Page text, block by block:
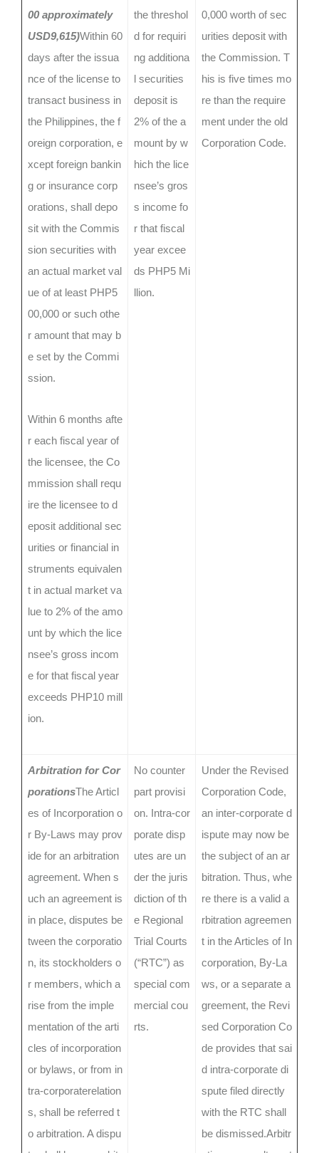
00 approximately
USD9,615)Within 60
days after the issua
nce of the license to
transact business in
the Philippines, the f
oreign corporation, e
xcept foreign bankin
g or insurance corp
orations, shall depo
sit with the Commis
sion securities with
an actual market val
ue of at least PHP5
00,000 or such othe
r amount that may b
e set by the Commi
ssion.
Within 6 months afte
r each fiscal year of
the licensee, the Co
mmission shall requ
ire the licensee to d
eposit additional sec
urities or financial in
struments equivalen
t in actual market va
lue to 2% of the amo
unt by which the lice
nsee’s gross incom
e for that fiscal year
exceeds PHP10 mill
ion.
the threshol
d for requiri
ng additiona
l securities
deposit is
2% of the a
mount by w
hich the lice
nsee’s gros
s income fo
r that fiscal
year excee
ds PHP5 Mi
llion.
0,000 worth of sec
urities deposit with
the Commission. T
his is five times mo
re than the require
ment under the old
Corporation Code.
Arbitration for Cor
porationsThe Articl
es of Incorporation o
r By-Laws may prov
ide for an arbitration
agreement. When s
uch an agreement is
in place, disputes be
tween the corporatio
n, its stockholders o
r members, which a
rise from the imple
mentation of the arti
cles of incorporation
or bylaws, or from in
tra-corporaterelation
s, shall be referred t
o arbitration. A dispu
No counter
part provisi
on. Intra-cor
porate disp
utes are un
der the juris
diction of th
e Regional
Trial Courts
(“RTC”) as
special com
mercial cou
rts.
Under the Revised
Corporation Code,
an inter-corporate d
ispute may now be
the subject of an ar
bitration. Thus, whe
re there is a valid a
rbitration agreemen
t in the Articles of In
corporation, By-La
ws, or a separate a
greement, the Revi
sed Corporation Co
de provides that sai
d intra-corporate di
spute filed directly
with the RTC shall
be dismissed.Arbitr